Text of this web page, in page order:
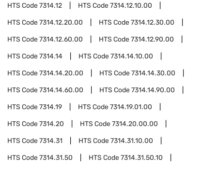
HTS Code7314.12 HTS Code7314.12.10.00
HTS Code7314.12.20.00 HTS Code7314.12.30.00
HTS Code7314.12.60.00 HTS Code7314.12.90.00
HTS Code7314.14 HTS Code7314.14.10.00
HTS Code7314.14.20.00 HTS Code7314.14.30.00
HTS Code7314.14.60.00 HTS Code7314.14.90.00
HTS Code7314.19 HTS Code7314.19.01.00
HTS Code7314.20 HTS Code7314.20.00.00
HTS Code7314.31 HTS Code7314.31.10.00
HTS Code7314.31.50 HTS Code7314.31.50.10